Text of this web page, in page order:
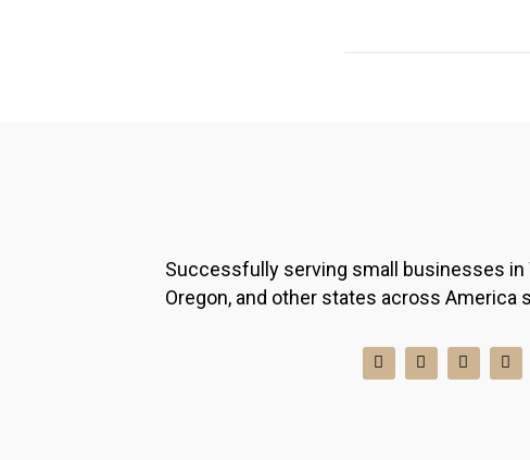
Successfully serving small businesses in
Oregon, and other states across America
I
n
s
F
a
c
L
i
n
Y
e
l